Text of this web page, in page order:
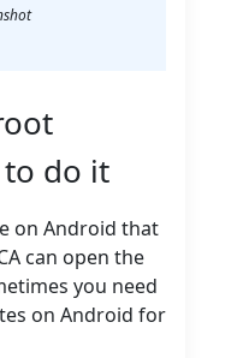
do it
on Android that
can open the
you need
on Android for